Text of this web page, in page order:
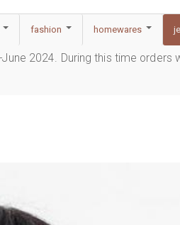
fashion homewares
2024. During this time